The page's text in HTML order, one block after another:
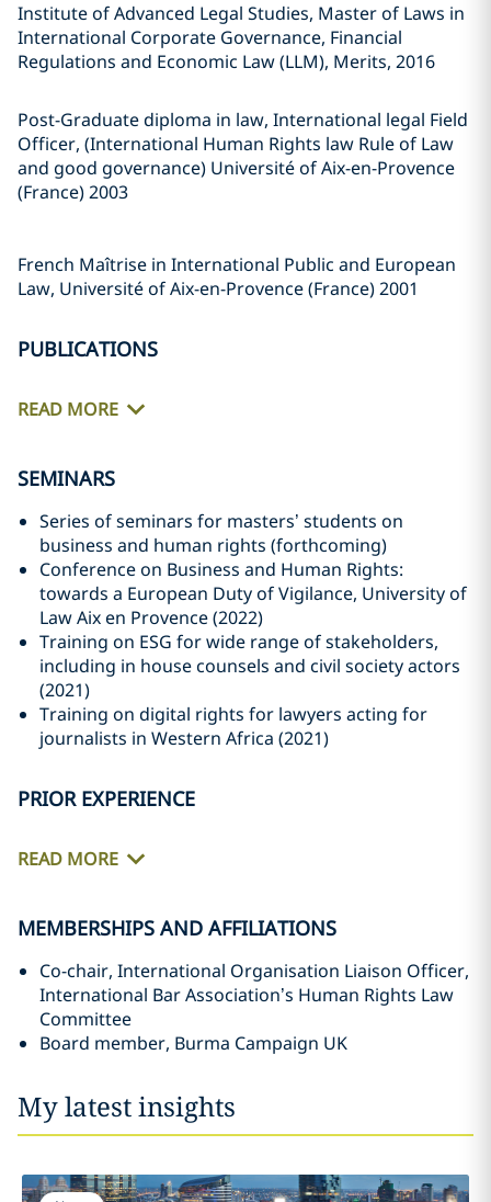
Institute of Advanced Legal Studies, Master of Laws in
International Corporate Governance, Financial
Regulations and Economic Law (LLM), Merits, 2016
Post-Graduate diploma in law, International legal Field
Officer, (International Human Rights law Rule of Law
and good governance) Université of Aix-en-Provence
(France) 2003
French Maîtrise in International Public and European
Law, Université of Aix-en-Provence (France) 2001
PUBLICATIONS
READ MORE
SEMINARS
Series of seminars for masters’ students on
business and human rights (forthcoming)
Conference on Business and Human Rights:
towards a European Duty of Vigilance, University of
Law Aix en Provence (2022)
Training on ESG for wide range of stakeholders,
including in house counsels and civil society actors
(2021)
Training on digital rights for lawyers acting for
journalists in Western Africa (2021)
PRIOR EXPERIENCE
READ MORE
MEMBERSHIPS AND AFFILIATIONS
Co-chair, International Organisation Liaison Officer,
International Bar Association’s Human Rights Law
Committee
Board member, Burma Campaign UK
My latest insights